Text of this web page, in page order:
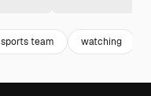
sports team watching